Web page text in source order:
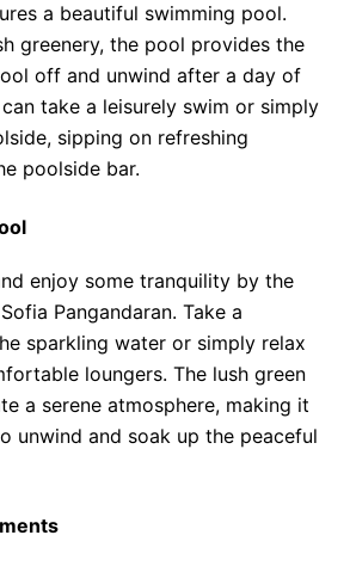
a beautiful swimming pool.
greenery, the pool provides the
off and unwind after a day of
take a leisurely swim or simply
sipping on refreshing
poolside bar.
enjoy some tranquility by the
Pangandaran. Take a
sparkling water or simply relax
loungers. The lush green
a serene atmosphere, making it
unwind and soak up the peaceful